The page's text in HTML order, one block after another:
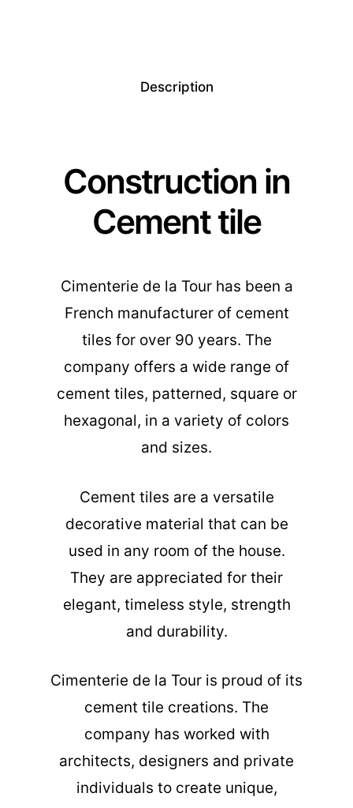
Description
Construction in
Cement tile
Cimenterie de la Tour has been a
French manufacturer of cement
tiles for over 90 years. The
company offers a wide range of
cement tiles, patterned, square or
hexagonal, in a variety of colors
and sizes.
Cement tiles are a versatile
decorative material that can be
used in any room of the house.
They are appreciated for their
elegant, timeless style, strength
and durability.
Cimenterie de la Tour is proud of its
cement tile creations. The
company has worked with
architects, designers and private
individuals to create unique,